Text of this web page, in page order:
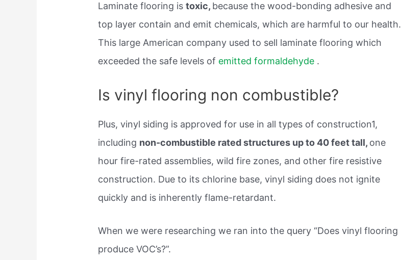
Laminate flooring istoxic, because the wood-bonding adhesive and
top layer contain and emit chemicals, which are harmful to our health.
This large American company used to sell laminate flooring which
exceeded the safe levels of emitted formaldehyde .
Is vinyl flooring non combustible?
Plus, vinyl siding is approved for use in all types of construction1,
including non-combustible rated structures up to 40 feet tall, one
hour fire-rated assemblies, wild fire zones, and other fire resistive
construction. Due to its chlorine base, vinyl siding does not ignite
quickly and is inherently flame-retardant.
When we were researching we ran into the query “Does vinyl flooring
produce VOC’s?”.